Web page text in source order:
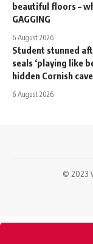
beautiful floors –
GAGGING
6 August 2026
Student stunned
seals ‘playing like
hidden Cornish cave
6 August 2026
© 2023